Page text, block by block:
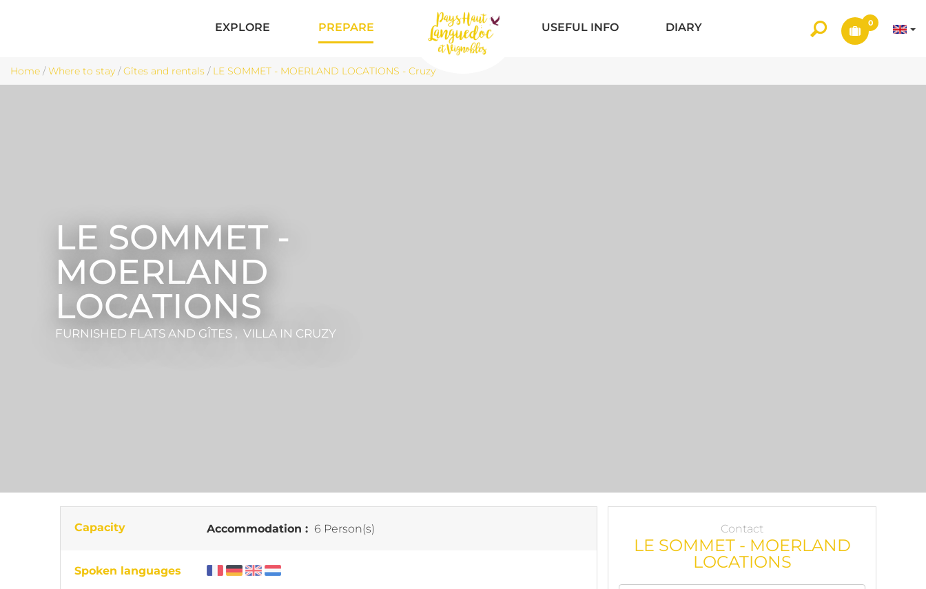
EXPLORE PREPARE USEFUL INFO DIARY 0
Home /Where to stay /Gîtes and rentals / LE SOMMET - MOERLAND LOCATIONS - Cruzy
LE SOMMET -
MOERLAND
LOCATIONS
FURNISHED FLATS AND GÎTES , VILLA IN CRUZY
Capacity Accommodation : 6 Person(s)
Spoken languages
Contact
LE SOMMET - MOERLAND
LOCATIONS